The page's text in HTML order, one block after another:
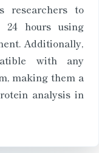
researchers to
hours using
Additionally,
with any
making them a
analysis in